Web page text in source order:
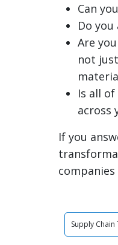
Can
Do
Are
not
Is all
across
If you
Supply